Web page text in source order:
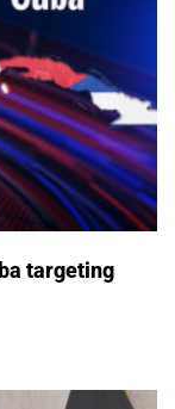
targeting